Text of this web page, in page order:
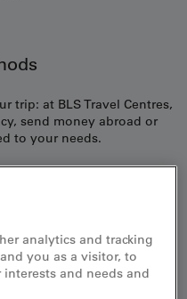
trip: at BLS Travel Centres,
send money abroad or
to your needs.
Gift Card &
your loved ones
analytics and tracking
you as a visitor, to
and needs and